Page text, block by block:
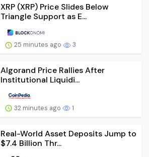
XRP (XRP) Price Slides Below
Triangle Support as E...
25 minutes ago 3
Algorand Price Rallies After
Institutional Liquidi...
32 minutes ago 1
Real-World Asset Deposits Jump to
$7.4 Billion Thr...